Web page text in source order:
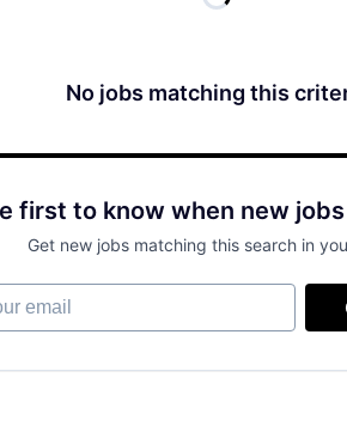
No jobs matching this
first to know when new
Get new jobs matching this search in